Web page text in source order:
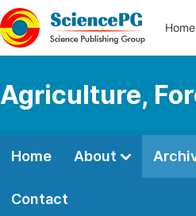
Home
Agriculture,
Home About
Contact